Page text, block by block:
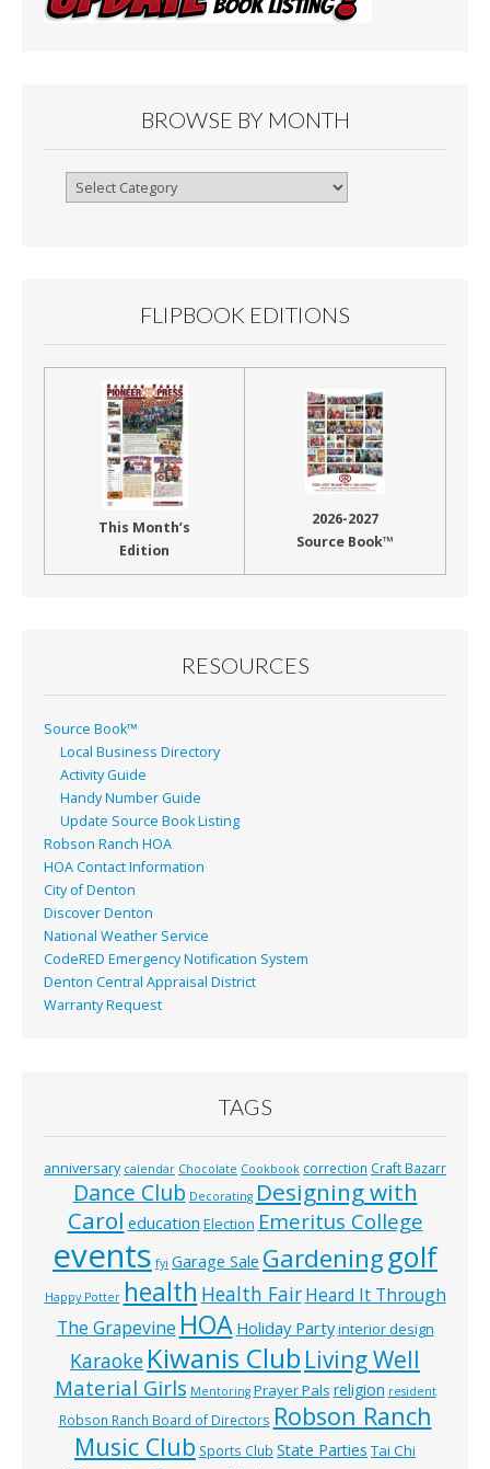
BROWSE BY MONTH
Browse
FLIPBOOK EDITIONS
This Month’s
Edition
2026-2027
Source Book™
RESOURCES
Source Book™
Local Business Directory
Activity Guide
Handy Number Guide
Update Source Book Listing
Robson Ranch HOA
HOA Contact Information
City of Denton
Discover Denton
National Weather Service
CodeRED Emergency Notification System
Denton Central Appraisal District
Warranty Request
TAGS
anniversary calendar Chocolate Cookbook correction Craft Bazarr
Dance Club Decorating Designing with
Carol education Election Emeritus College
events fyi Garage Sale Gardeninggolf
Happy Potter health Health Fair Heard It Through
The Grapevine HOA Holiday Party interior design
Karaoke Kiwanis Club Living Well
Material Girls Mentoring Prayer Pals religion resident
Robson Ranch Board of Directors Robson Ranch
Music Club Sports Club State Parties Tai Chi